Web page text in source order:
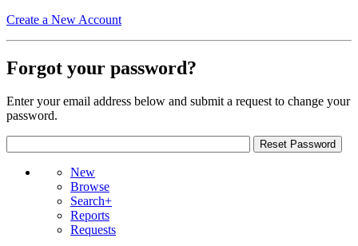
Create a New Account
Forgot your password?
Enter your email address below and submit a request to change your
password.
New
Browse
Search+
Reports
Requests